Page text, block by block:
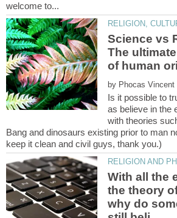
Science vs
The
by
Is it possible to
as believe in the
with theories
Bang and dinosaurs existing prior to man
With all the
the theory
why do